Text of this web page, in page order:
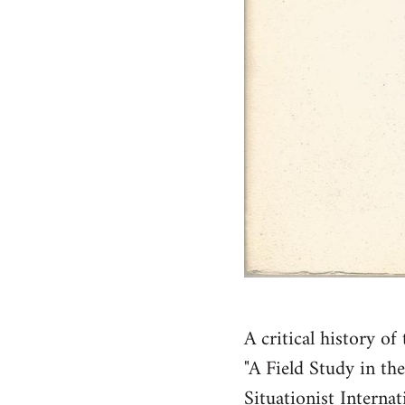
A critical history of
"A Field Study in